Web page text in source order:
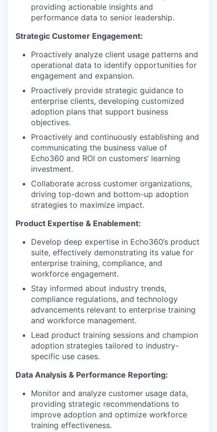
providing actionable insights and
performance data to senior leadership.
Strategic Customer Engagement:
Proactively analyze client usage patterns and
operational data to identify opportunities for
engagement and expansion.
Proactively provide strategic guidance to
enterprise clients, developing customized
adoption plans that support business
objectives.
Proactively and continuously establishing and
communicating the business value of
Echo360 and ROI on customers’ learning
investment.
Collaborate across customer organizations,
driving top-down and bottom-up adoption
strategies to maximize impact.
Product Expertise & Enablement:
Develop deep expertise in Echo360’s product
suite, effectively demonstrating its value for
enterprise training, compliance, and
workforce engagement.
Stay informed about industry trends,
compliance regulations, and technology
advancements relevant to enterprise training
and workforce management.
Lead product training sessions and champion
adoption strategies tailored to industry-
specific use cases.
Data Analysis & Performance Reporting:
Monitor and analyze customer usage data,
providing strategic recommendations to
improve adoption and optimize workforce
training effectiveness.